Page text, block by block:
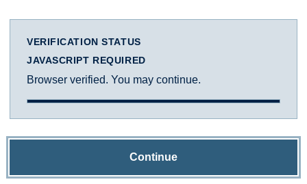
VERIFICATION STATUS
JAVASCRIPT REQUIRED
Browser verified. You may continue.
Continue